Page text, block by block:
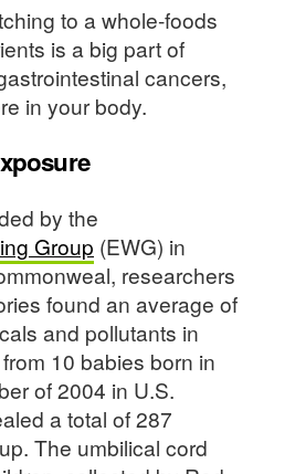
to a whole-foods
is a big part of
cancers,
in your body.
by the
Group (EWG) in
researchers
found an average of
and pollutants in
10 babies born in
of 2004 in U.S.
a total of 287
The umbilical cord